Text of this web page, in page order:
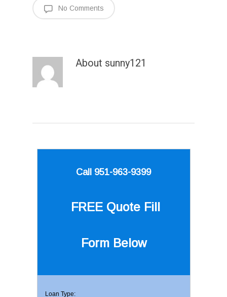
No Comments
About sunny121
Call 951-963-9399
FREE Quote Fill
Form Below
Loan Type: